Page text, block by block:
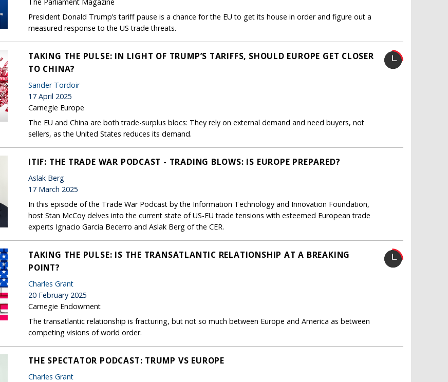
President Donald Trump’s tariff pause is a chance for the EU to get its house in order and figure out a
measured response to the US trade threats.
TAKING THE PULSE: IN LIGHT OF TRUMP’S TARIFFS, SHOULD EUROPE GET CLOSER
TO CHINA?
Sander Tordoir
17 April 2025
Carnegie Europe
The EU and China are both trade-surplus blocs: They rely on external demand and need buyers, not
sellers, as the United States reduces its demand.
ITIF: THE TRADE WAR PODCAST - TRADING BLOWS: IS EUROPE PREPARED?
Aslak Berg
17 March 2025
In this episode of the Trade War Podcast by the Information Technology and Innovation Foundation,
host Stan McCoy delves into the current state of US-EU trade tensions with esteemed European trade
experts Ignacio Garcia Becerro and Aslak Berg of the CER.
TAKING THE PULSE: IS THE TRANSATLANTIC RELATIONSHIP AT A BREAKING
POINT?
Charles Grant
20 February 2025
Carnegie Endowment
The transatlantic relationship is fracturing, but not so much between Europe and America as between
competing visions of world order.
THE SPECTATOR PODCAST: TRUMP VS EUROPE
Charles Grant